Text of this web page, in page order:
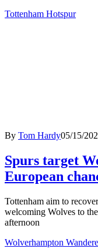
Tottenham Hotspur
By Tom Hardy05/15/
Spurs target
European
Tottenham aim to
welcoming Wolves to
afternoon
Wolverhampton